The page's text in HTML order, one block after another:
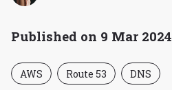
Published on 9 Mar 2024
AWS Route 53 DNS